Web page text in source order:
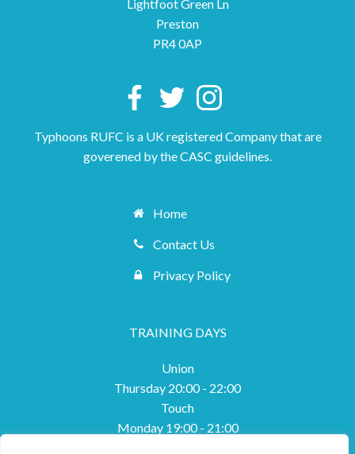
Lightfoot Green Ln
Preston
PR4 0AP
Typhoons RUFC is a UK registered Company that are
goverened by the CASC guidelines.
Home
Contact Us
Privacy Policy
TRAINING DAYS
Union
Thursday 20:00 - 22:00
Touch
Monday 19:00 - 21:00